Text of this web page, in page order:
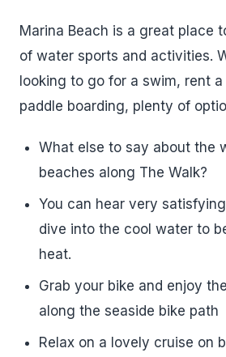
Marina Beach is a great place
of water sports and activities.
looking to go for a swim, rent
paddle boarding, plenty of
What else to say about the
beaches along The Walk?
You can hear very
dive into the cool water to
heat.
Grab your bike and enjoy
along the seaside bike path
Relax on a lovely cruise on